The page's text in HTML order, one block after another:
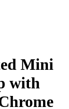
Mini
with